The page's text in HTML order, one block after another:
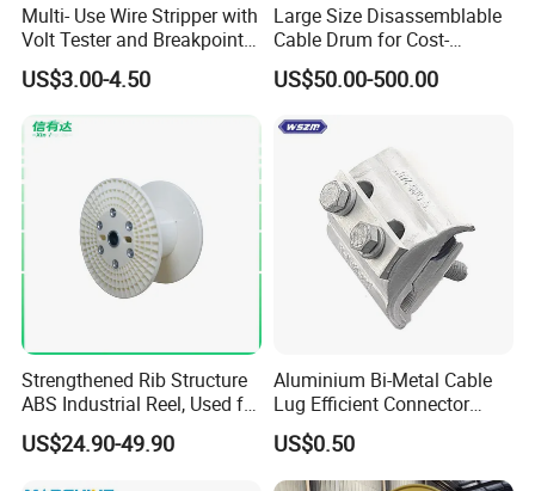
Multi- Use Wire Stripper with
Volt Tester and Breakpoint
Finder
US$3.00-4.50
Large Size Disassemblable
Cable Drum for Cost-
Effective High Load
Capacity
Reel Cable Drum Bobbin
US$50.00-500.00
Strengthened Rib Structure
ABS Industrial Reel, Used for
Winding and Unwinding
Wires in Wire Drawing
US$24.90-49.90
Aluminium Bi-Metal Cable
Lug Efficient Connector
Fitting Bi-Metal Parallel
Groove Connector for
Electrical Systems Fitting
US$0.50